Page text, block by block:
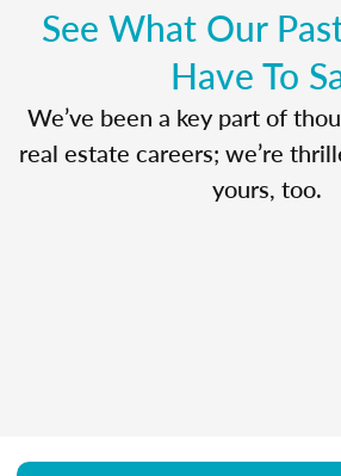
See What Our
Have To
We’ve been a key part of
real estate careers; we’re
yours, too.